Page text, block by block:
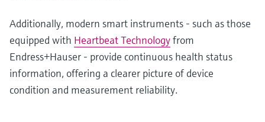
Additionally, modern smart instruments - such as those
equipped with Heartbeat Technologyfrom
Endress+Hauser - provide continuous health status
information, offering a clearer picture of device
condition and measurement reliability.